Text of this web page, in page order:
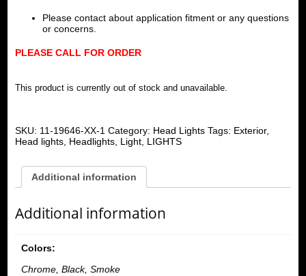
Please contact about application fitment or any questions
or concerns.
PLEASE CALL FOR ORDER
This product is currently out of stock and unavailable.
SKU: 11-19646-XX-1 Category: Head Lights Tags: Exterior,
Head lights, Headlights, Light, LIGHTS
Additional information
Additional information
Colors:
Chrome, Black, Smoke